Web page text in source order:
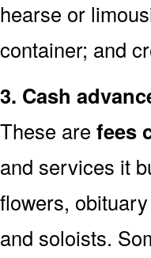
hearse or
container; and
3. Cash
These are fees
and services it
flowers,
and soloists.